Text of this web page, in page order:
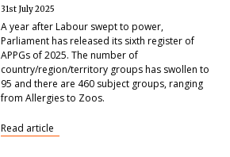
31st July 2025
A year after Labour swept to power,
Parliament has released its sixth register of
APPGs of 2025. The number of
country/region/territory groups has swollen to
95 and there are 460 subject groups, ranging
from Allergies to Zoos.
Read article